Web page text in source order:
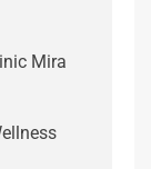
Mira